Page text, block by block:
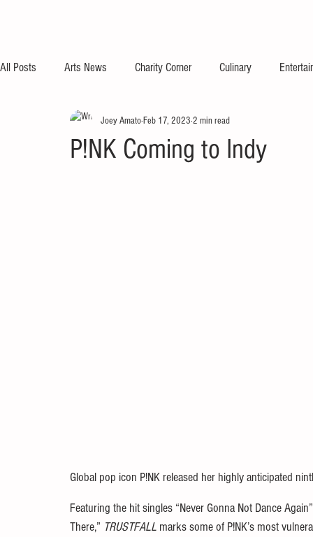
All Posts Arts News Charity Corner Culinary
P!NK Coming to Indy
Joey AmatoFeb 17, 2023 2 min read
Global pop icon P!NK released her highly anticipated
Featuring the hit singles “Never Gonna Not Dance
There,” TRUSTFALL marks some of P!NK’s most